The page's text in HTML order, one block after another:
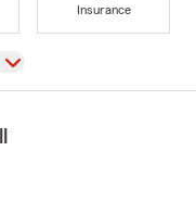
Insurance